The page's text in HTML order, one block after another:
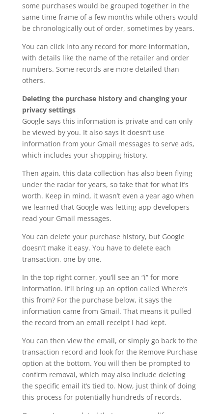
some purchases would be grouped together in the
same time frame of a few months while others would
be chronologically out of order, sometimes by years.
You can click into any record for more information,
with details like the name of the retailer and order
numbers. Some records are more detailed than
others.
Deleting the purchase history and changing your
privacy settings
Google says this information is private and can only
be viewed by you. It also says it doesn’t use
information from your Gmail messages to serve ads,
which includes your shopping history.
Then again, this data collection has also been flying
under the radar for years, so take that for what it’s
worth. Keep in mind, it wasn’t even a year ago when
we learned that Google was letting app developers
read your Gmail messages.
You can delete your purchase history, but Google
doesn’t make it easy. You have to delete each
transaction, one by one.
In the top right corner, you’ll see an “i” for more
information. It’ll bring up an option called Where’s
this from? For the purchase below, it says the
information came from Gmail. That means it pulled
the record from an email receipt I had kept.
You can then view the email, or simply go back to the
transaction record and look for the Remove Purchase
option at the bottom. You will then be prompted to
confirm removal, which may also include deleting
the specific email it’s tied to. Now, just think of doing
this process for potentially hundreds of records.